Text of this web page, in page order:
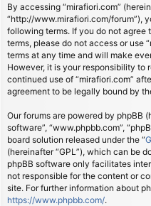
By accessing “mirafiori.com”
“http://www.mirafiori.com/forum”),
following terms. If you do not
terms, please do not access or use
terms at any time and will make
However, it is your responsibility to
continued use of “mirafiori.com”
agreement to be legally bound by
Our forums are powered by phpBB
software”, “www.phpbb.com”,
board solution released under the “
(hereinafter “GPL”), which can be
phpBB software only facilitates
not responsible for the content or
site. For further information about
https://www.phpbb.com/.